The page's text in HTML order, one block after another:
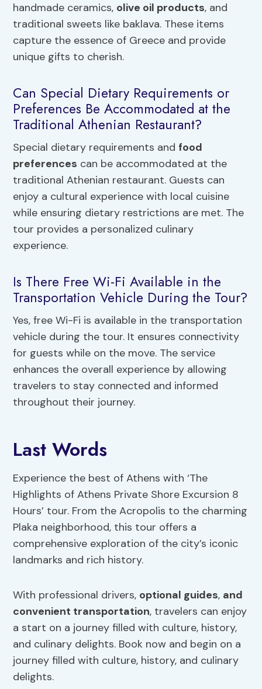
handmade ceramics, olive oil products, and
traditional sweets like baklava. These items
capture the essence of Greece and provide
unique gifts to cherish.
Can Special Dietary Requirements or
Preferences Be Accommodated at the
Traditional Athenian Restaurant?
Special dietary requirements and food
preferences can be accommodated at the
traditional Athenian restaurant. Guests can
enjoy a cultural experience with local cuisine
while ensuring dietary restrictions are met. The
tour provides a personalized culinary
experience.
Is There Free Wi-Fi Available in the
Transportation Vehicle During the Tour?
Yes, free Wi-Fi is available in the transportation
vehicle during the tour. It ensures connectivity
for guests while on the move. The service
enhances the overall experience by allowing
travelers to stay connected and informed
throughout their journey.
Last Words
Experience the best of Athens with ‘The
Highlights of Athens Private Shore Excursion 8
Hours’ tour. From the Acropolis to the charming
Plaka neighborhood, this tour offers a
comprehensive exploration of the city’s iconic
landmarks and rich history.
With professional drivers, optional guides, and
convenient transportation, travelers can enjoy
a start on a journey filled with culture, history,
and culinary delights. Book now and begin on a
journey filled with culture, history, and culinary
delights.